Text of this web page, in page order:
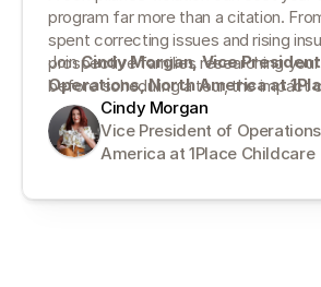
program far more than a citation.
spent correcting issues and rising
prospective families researching
before scheduling a tour, the impact
up.
JoinCindy Morgan, Vice
Operations, North America at
for a practical look at the true cost of
violations—and why traditional paper
leave programs vulnerable. Cindy will
how moving beyond paper can help
Cindy Morgan
Vice President of
America at 1Place Childcare